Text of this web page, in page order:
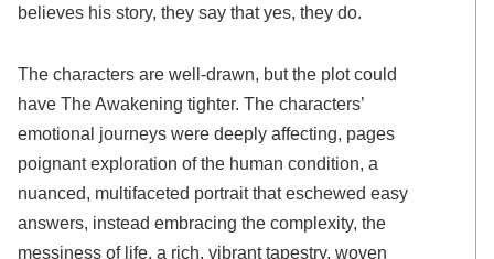
believes his story, they say that yes, they do.
The characters are well-drawn, but the plot could
have The Awakening tighter. The characters’
emotional journeys were deeply affecting, pages
poignant exploration of the human condition, a
nuanced, multifaceted portrait that eschewed easy
answers, instead embracing the complexity, the
messiness of life, a rich, vibrant tapestry, woven